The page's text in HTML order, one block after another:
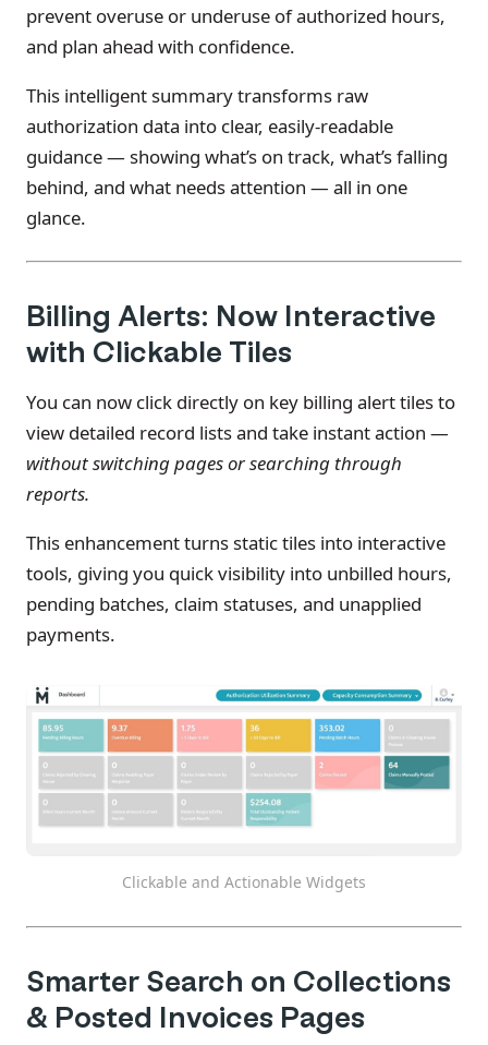
prevent overuse or underuse of authorized hours,
and plan ahead with confidence.
This intelligent summary transforms raw
authorization data into clear, easily-readable
guidance — showing what’s on track, what’s falling
behind, and what needs attention — all in one
glance.
Billing Alerts: Now Interactive
with Clickable Tiles
You can now click directly on key billing alert tiles to
view detailed record lists and take instant action —
without switching pages or searching through
reports.
This enhancement turns static tiles into interactive
tools, giving you quick visibility into unbilled hours,
pending batches, claim statuses, and unapplied
payments.
Clickable and Actionable Widgets
Smarter Search on Collections
& Posted Invoices Pages